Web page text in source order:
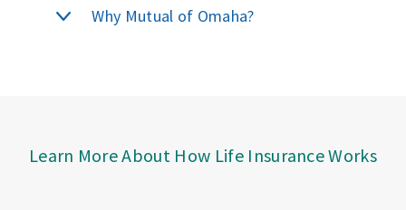
Why Mutual of Omaha?
Learn More About How Life Insurance Works